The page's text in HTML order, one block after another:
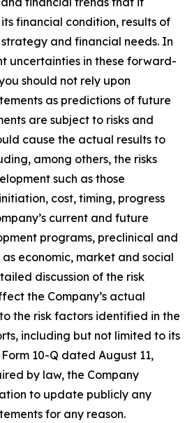
financial condition, results of
strategy and financial needs. In
uncertainties in these forward-
should not rely upon
as predictions of future
are subject to risks and
cause the actual results to
among others, the risks
such as those
cost, timing, progress
current and future
programs, preclinical and
economic, market and social
discussion of the risk
the Company’s actual
the risk factors identified in the
including but not limited to its
10-Q dated August 11,
by law, the Company
to update publicly any
for any reason.